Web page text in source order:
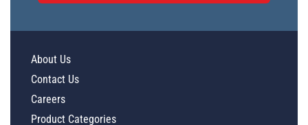
About Us
Contact Us
Careers
Product Categories